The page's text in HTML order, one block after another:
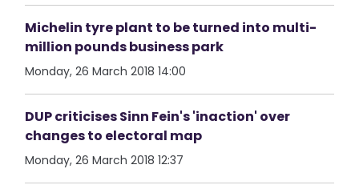
Michelin tyre plant to be turned into multi-
million pounds business park
Monday, 26 March 2018 14:00
DUP criticises Sinn Fein's 'inaction' over
changes to electoral map
Monday, 26 March 2018 12:37